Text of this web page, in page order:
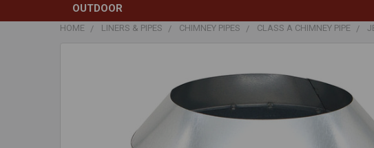
OUTDOOR
HOME LINERS & PIPES CHIMNEY PIPES CLASS A CHIMNEY PIPE